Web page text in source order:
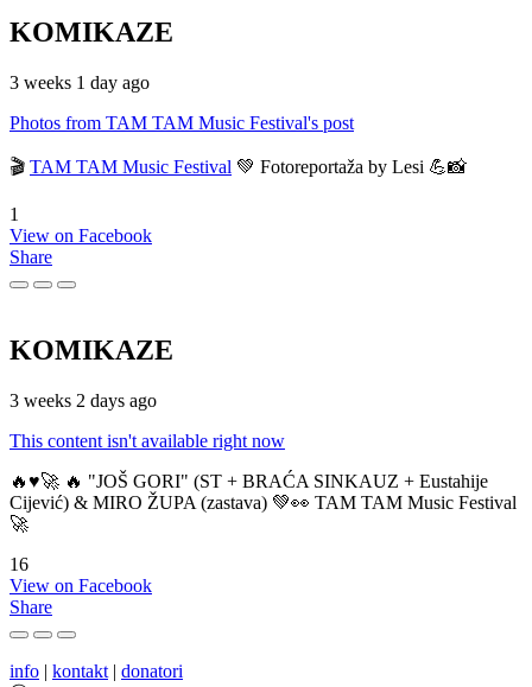
KOMIKAZE
3 weeks 1 day ago
Photos from TAM TAM Music Festival's post
🎬 TAM TAM Music Festival 💚 Fotoreportaža by Lesi 💪📸
1
View on Facebook
Share
KOMIKAZE
3 weeks 2 days ago
This content isn't available right now
🔥♥️🚀 🔥 "JOŠ GORI" (ST + BRAĆA SINKAUZ + Eustahije
Cijević) & MIRO ŽUPA (zastava) 💚👀 TAM TAM Music Festival
🚀
16
View on Facebook
Share
info | kontakt | donatori